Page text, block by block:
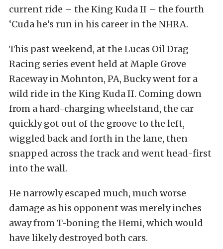
current ride – the King Kuda II – the fourth
‘Cuda he’s run in his career in the NHRA.
This past weekend, at the Lucas Oil Drag
Racing series event held at Maple Grove
Raceway in Mohnton, PA, Bucky went for a
wild ride in the King Kuda II. Coming down
from a hard-charging wheelstand, the car
quickly got out of the groove to the left,
wiggled back and forth in the lane, then
snapped across the track and went head-first
into the wall.
He narrowly escaped much, much worse
damage as his opponent was merely inches
away from T-boning the Hemi, which would
have likely destroyed both cars.